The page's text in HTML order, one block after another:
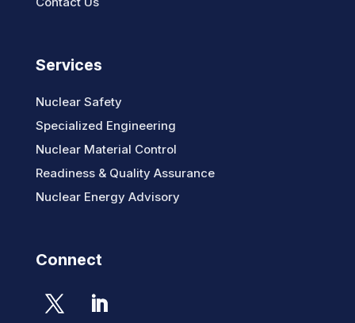
Services
Nuclear Safety
Specialized Engineering
Nuclear Material Control
Readiness & Quality Assurance
Nuclear Energy Advisory
Connect